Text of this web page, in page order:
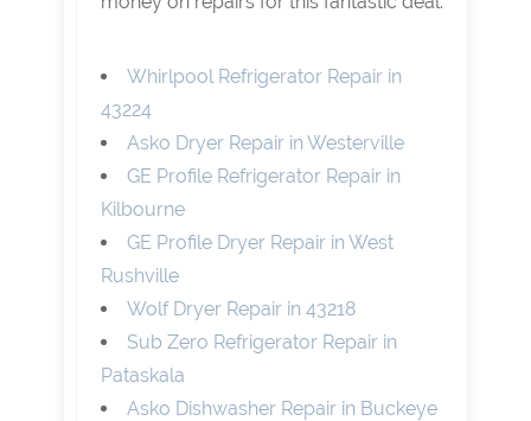
Whirlpool Refrigerator Repair in
43224
Asko Dryer Repair in Westerville
GE Profile Refrigerator Repair in
Kilbourne
GE Profile Dryer Repair in West
Rushville
Wolf Dryer Repair in 43218
Sub Zero Refrigerator Repair in
Pataskala
Asko Dishwasher Repair in Buckeye